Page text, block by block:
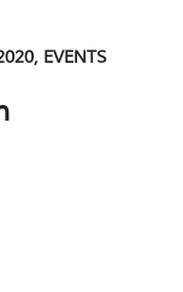
, EVENTS